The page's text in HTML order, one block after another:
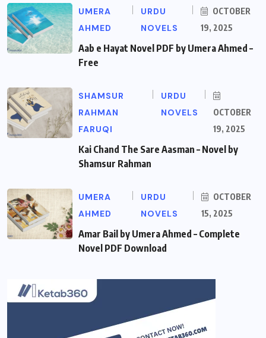
UMERA
AHMED
URDU
NOVELS
OCTOBER
19, 2025
Aab e Hayat Novel PDF by Umera Ahmed –
Free
SHAMSUR
RAHMAN
FARUQI
URDU
NOVELS
OCTOBER
19, 2025
Kai Chand The Sare Aasman – Novel by
Shamsur Rahman
UMERA
AHMED
URDU
NOVELS
OCTOBER
15, 2025
Amar Bail by Umera Ahmed – Complete
Novel PDF Download